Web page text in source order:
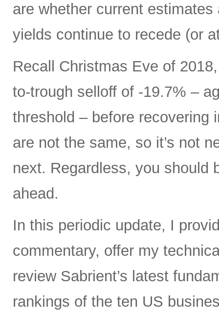
are whether current
yields continue to recede (or
Recall Christmas Eve of
to-trough selloff of -19.7% –
threshold – before recovering
are not the same, so it’s not
next. Regardless, you should
ahead.
In this periodic update, I
commentary, offer my
review Sabrient’s latest
rankings of the ten US